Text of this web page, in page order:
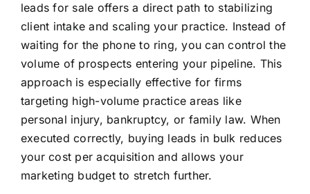
leads for sale offers a direct path to stabilizing
client intake and scaling your practice. Instead of
waiting for the phone to ring, you can control the
volume of prospects entering your pipeline. This
approach is especially effective for firms
targeting high-volume practice areas like
personal injury, bankruptcy, or family law. When
executed correctly, buying leads in bulk reduces
your cost per acquisition and allows your
marketing budget to stretch further.